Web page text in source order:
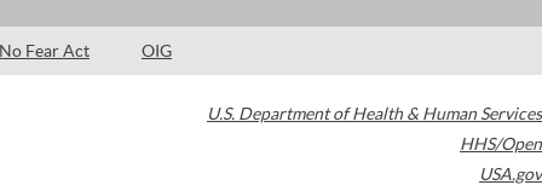
No Fear Act OIG
U.S. Department of Health & Human Services
HHS/Open
USA.gov